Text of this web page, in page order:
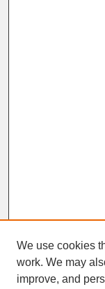
We use cookies
work. We may
improve, and